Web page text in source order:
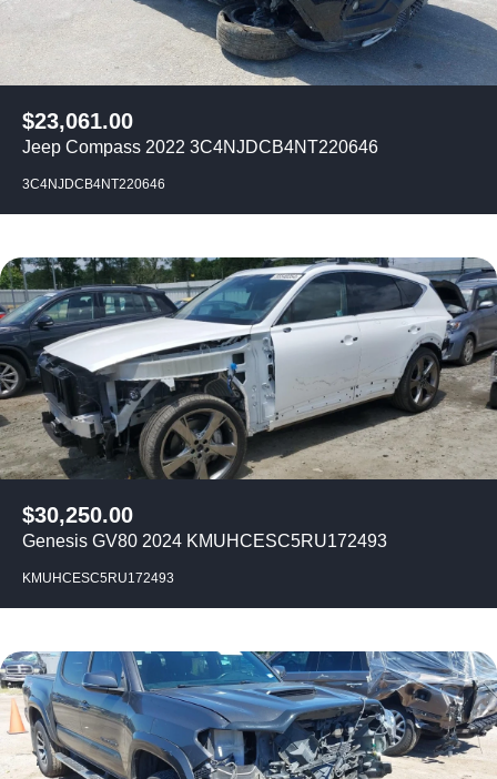
$23,061.00
Jeep Compass 2022 3C4NJDCB4NT220646
3C4NJDCB4NT220646
$30,250.00
Genesis GV80 2024 KMUHCESC5RU172493
KMUHCESC5RU172493